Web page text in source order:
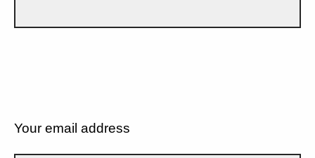
Your email address